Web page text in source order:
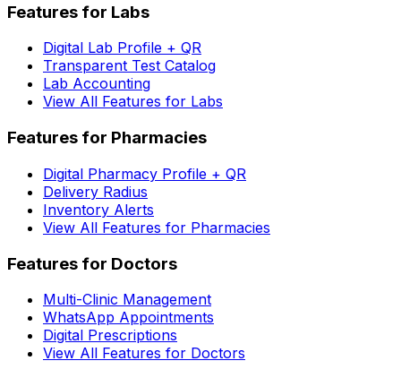
Features for Labs
Digital Lab Profile + QR
Transparent Test Catalog
Lab Accounting
View All Features for Labs
Features for Pharmacies
Digital Pharmacy Profile + QR
Delivery Radius
Inventory Alerts
View All Features for Pharmacies
Features for Doctors
Multi-Clinic Management
WhatsApp Appointments
Digital Prescriptions
View All Features for Doctors